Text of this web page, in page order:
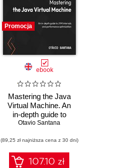
Promocja
ebook
Mastering the Java
Virtual Machine. An
in-depth guide to
JVM internals and
optimization
Otavio Santana
(89,25 zł najniższa cena z 30 dni)
107.10 zł